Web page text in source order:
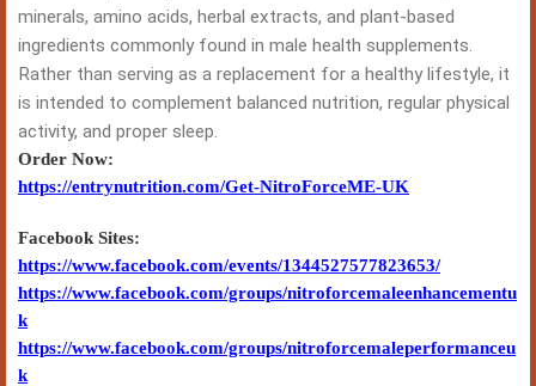
minerals, amino acids, herbal extracts, and plant-based
ingredients commonly found in male health supplements.
Rather than serving as a replacement for a healthy lifestyle, it
is intended to complement balanced nutrition, regular physical
activity, and proper sleep.
Order Now:
https://entrynutrition.com/Get-NitroForceME-UK
Facebook Sites:
https://www.facebook.com/events/1344527577823653/
https://www.facebook.com/groups/nitroforcemaleenhancementu
k
https://www.facebook.com/groups/nitroforcemaleperformanceu
k